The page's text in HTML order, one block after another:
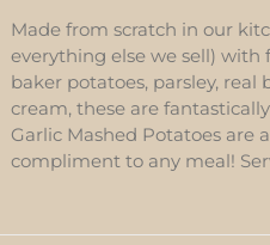
Made from scratch in our
everything else we sell) with
baker potatoes, parsley, real
cream, these are
Garlic Mashed Potatoes are
compliment to any meal!